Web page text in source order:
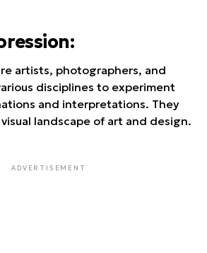
:
artists, photographers, and
disciplines to experiment
and interpretations. They
landscape of art and design.
ADVERTISEMENT